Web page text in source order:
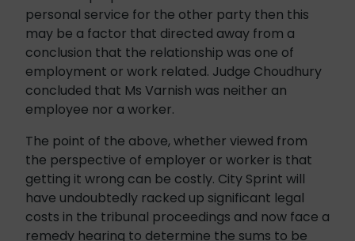
personal service for the other party then this
may be a factor that directed away from a
conclusion that the relationship was one of
employment or work related. Judge Choudhury
concluded that Ms Varnish was neither an
employee nor a worker.
The point of the above, whether viewed from
the perspective of employer or worker is that
getting it wrong can be costly. City Sprint will
have undoubtedly racked up significant legal
costs in the tribunal proceedings and now face a
remedy hearing to determine the sums to be